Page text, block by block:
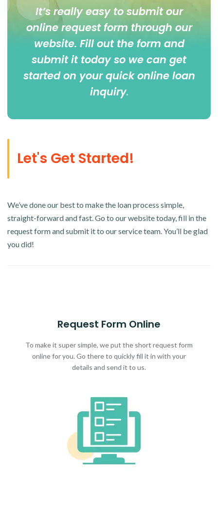
It’s really easy to submit our
online request form through our
website. Fill out the form and
submit it today so we can get
started on your quick online loan
inquiry.
Let's Get Started!
We’ve done our best to make the loan process simple,
straight-forward and fast. Go to our website today, fill in the
request form and submit it to our service team. You’ll be glad
you did!
Request Form Online
To make it super simple, we put the short request form
online for you. Go there to quickly fill it in with your
details and send it to us.